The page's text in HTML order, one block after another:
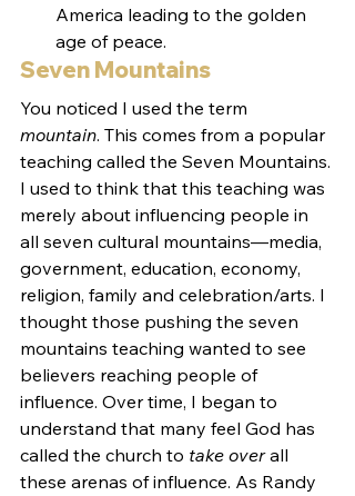
America leading to the golden
age of peace.
Seven Mountains
You noticed I used the term
mountain. This comes from a popular
teaching called the Seven Mountains.
I used to think that this teaching was
merely about influencing people in
all seven cultural mountains—media,
government, education, economy,
religion, family and celebration/arts. I
thought those pushing the seven
mountains teaching wanted to see
believers reaching people of
influence. Over time, I began to
understand that many feel God has
called the church to take over all
these arenas of influence. As Randy